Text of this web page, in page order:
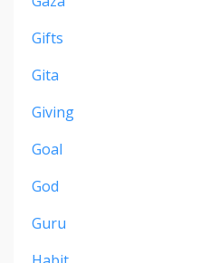
Gifts
Gita
Giving
Goal
God
Guru